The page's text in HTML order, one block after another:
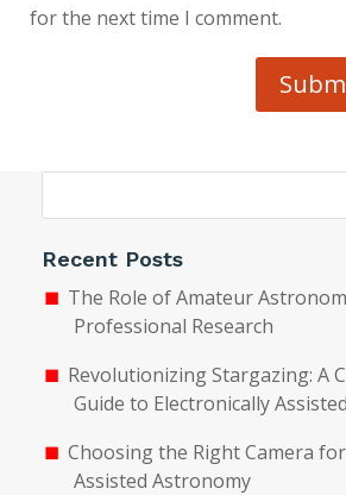
for the next time I comment.
Recent Posts
The Role of Amateur
Professional Research
Revolutionizing Stargazing: A
Guide to Electronically
Choosing the Right Camera
Assisted Astronomy